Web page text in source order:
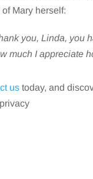
Mary herself:
you, Linda, you
much I appreciate
us today, and